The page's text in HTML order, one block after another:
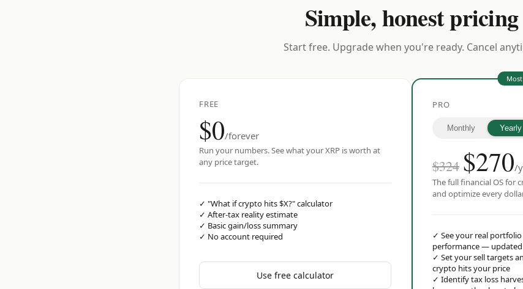
Simple, honest pricing
Start free. Upgrade when you're ready. Cancel
FREE
$0/forever
Run your numbers. See what your XRP is worth at
any price target.
✓ "What if crypto hits $X?" calculator
✓ After-tax reality estimate
✓ Basic gain/loss summary
✓ No account required
Use free calculator
PRO
Monthly Yearly
$324 $270/
The full financial OS for
and optimize every
✓ See your real
performance —
✓ Set your sell targets
crypto hits your price
✓ Identify tax loss